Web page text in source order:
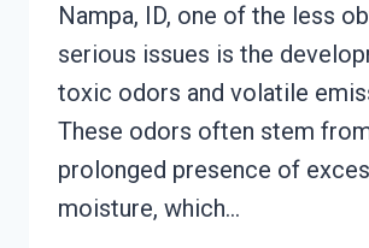
Nampa, ID, one of the less
serious issues is the
toxic odors and volatile
These odors often stem
prolonged presence of
moisture, which…